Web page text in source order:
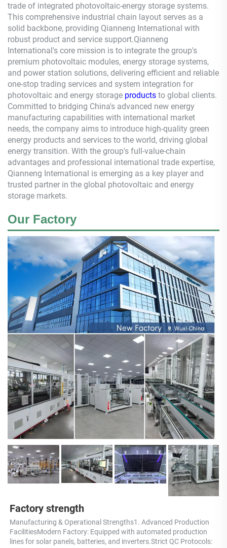
trade of integrated photovoltaic-energy storage systems.
This comprehensive industrial chain layout serves as a
solid backbone, providing Qianneng International with
robust product and service support.Qianneng
International's core mission is to integrate the group's
premium photovoltaic modules, energy storage systems,
and power station solutions, delivering efficient and reliable
one-stop trading services and system integration for
photovoltaic and energy storage products to global clients.
Committed to bridging China's advanced new energy
manufacturing capabilities with international market
needs, the company aims to introduce high-quality green
energy products and services to the world, driving global
energy transition. With the group's full-value-chain
advantages and professional international trade expertise,
Qianneng International is emerging as a key player and
trusted partner in the global photovoltaic and energy
storage markets.
Our Factory
Factory strength
Manufacturing & Operational Strengths1. Advanced Production
FacilitiesModern Factory: Equipped with automated production
lines for solar panels, batteries, and inverters.Strict QC Protocols: